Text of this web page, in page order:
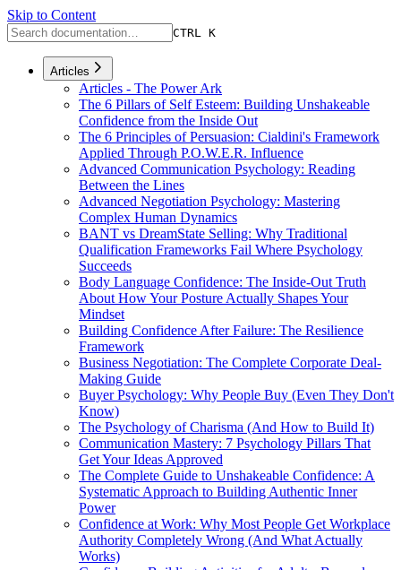
Skip to Content
CTRL K
Articles
Articles - The Power Ark
The 6 Pillars of Self Esteem: Building Unshakeable
Confidence from the Inside Out
The 6 Principles of Persuasion: Cialdini's Framework
Applied Through P.O.W.E.R. Influence
Advanced Communication Psychology: Reading
Between the Lines
Advanced Negotiation Psychology: Mastering
Complex Human Dynamics
BANT vs DreamState Selling: Why Traditional
Qualification Frameworks Fail Where Psychology
Succeeds
Body Language Confidence: The Inside-Out Truth
About How Your Posture Actually Shapes Your
Mindset
Building Confidence After Failure: The Resilience
Framework
Business Negotiation: The Complete Corporate Deal-
Making Guide
Buyer Psychology: Why People Buy (Even They Don't
Know)
The Psychology of Charisma (And How to Build It)
Communication Mastery: 7 Psychology Pillars That
Get Your Ideas Approved
The Complete Guide to Unshakeable Confidence: A
Systematic Approach to Building Authentic Inner
Power
Confidence at Work: Why Most People Get Workplace
Authority Completely Wrong (And What Actually
Works)